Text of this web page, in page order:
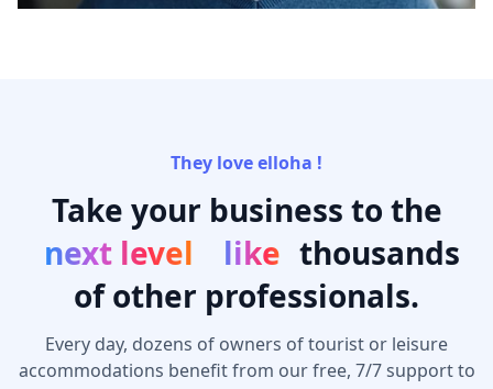
They love elloha !
Take your business to the
next level
like thousands
of other professionals.
Every day, dozens of owners of tourist or leisure
accommodations benefit from our free, 7/7 support to